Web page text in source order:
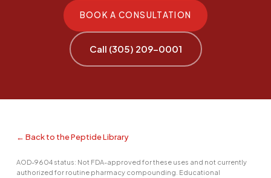
BOOK A CONSULTATION
Call (305) 209-0001
← Back to the Peptide Library
AOD-9604 status: Not FDA-approved for these uses and not currently
authorized for routine pharmacy compounding. Educational